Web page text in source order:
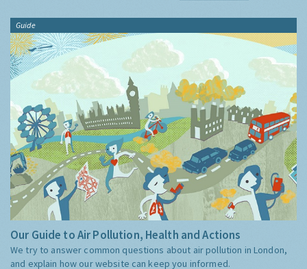
Guide
Our Guide to Air Pollution, Health and Actions
We try to answer common questions about air pollution in London,
and explain how our website can keep you informed.